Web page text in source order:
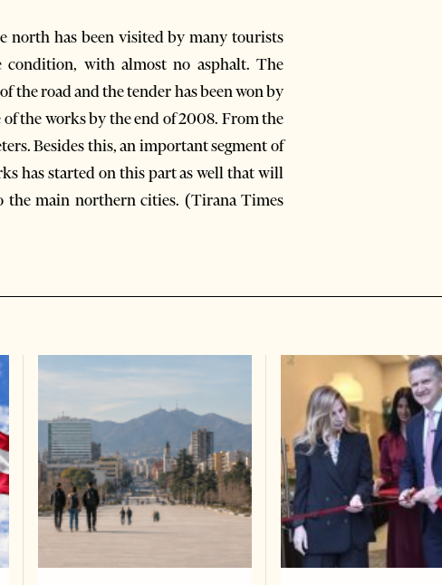
north has been visited by many tourists
with almost no asphalt. The
the road and the tender has been won by
the works by the end of 2008. From the
Besides this, an important segment of
has started on this part as well that will
main northern cities. (Tirana Times